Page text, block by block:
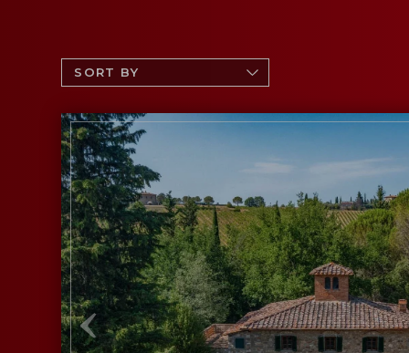
WISHLIST (0)